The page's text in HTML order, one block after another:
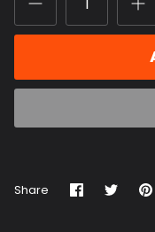
on
Facebook
on it